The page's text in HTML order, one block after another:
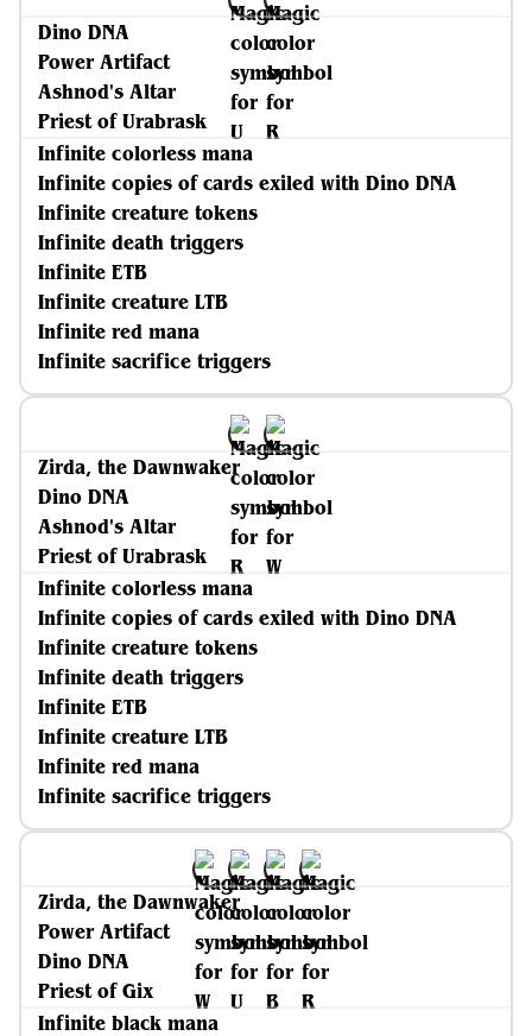
Dino DNA
Power Artifact
Ashnod's Altar
Priest of Urabrask
Infinite colorless mana
Infinite copies of cards exiled with Dino DNA
Infinite creature tokens
Infinite death triggers
Infinite ETB
Infinite creature LTB
Infinite red mana
Infinite sacrifice triggers
Zirda, the Dawnwaker
Dino DNA
Ashnod's Altar
Priest of Urabrask
Infinite colorless mana
Infinite copies of cards exiled with Dino DNA
Infinite creature tokens
Infinite death triggers
Infinite ETB
Infinite creature LTB
Infinite red mana
Infinite sacrifice triggers
Zirda, the Dawnwaker
Power Artifact
Dino DNA
Priest of Gix
Infinite black mana